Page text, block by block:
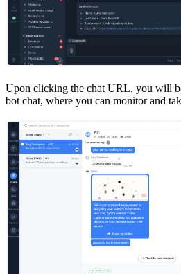
Upon clicking the chat URL, you will
bot chat, where you can monitor and